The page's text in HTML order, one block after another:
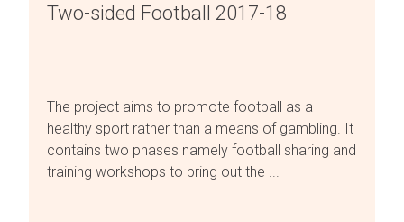
Two-sided Football 2017-18
The project aims to promote football as a
healthy sport rather than a means of gambling. It
contains two phases namely football sharing and
training workshops to bring out the ...